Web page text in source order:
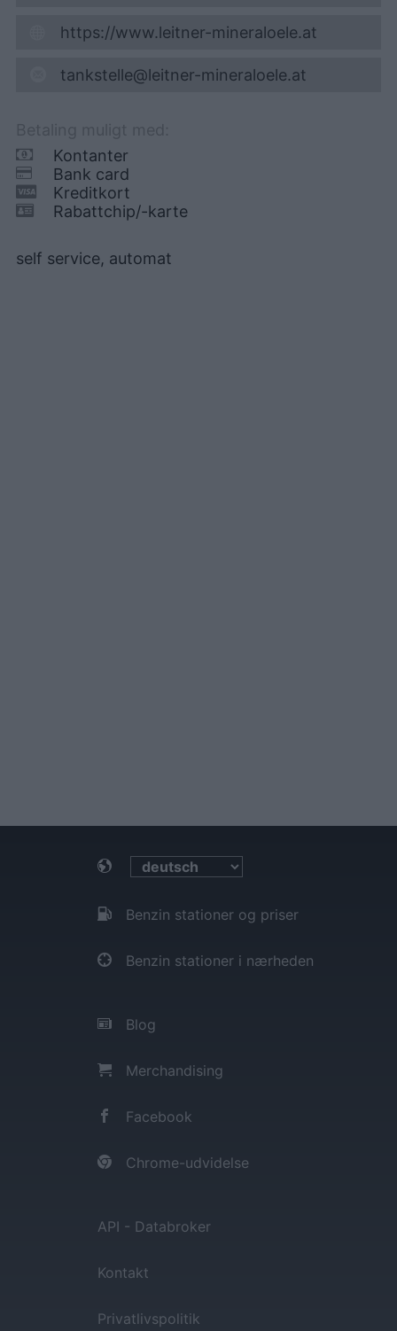
https://www.leitner-mineraloele.at
tankstelle@leitner-mineraloele.at
Kontanter
Bank card
Kreditkort
Rabattchip/-karte
self service, automat
Benzin stationer og priser
Benzin stationer i nærheden
Blog
Merchandising
Facebook
Chrome-udvidelse
API - Databroker
Kontakt
Privatlivspolitik